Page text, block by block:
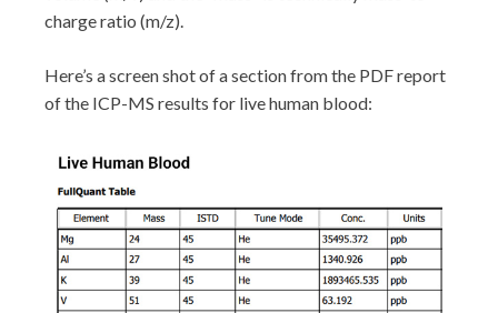
charge ratio (m/z).
Here’s a screen shot of a section from the PDF report
of the ICP-MS results for live human blood: